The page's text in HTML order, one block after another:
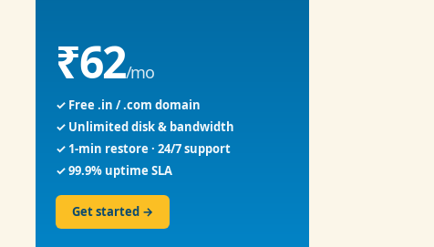
₹62/mo
✓ Free .in / .com domain
✓ Unlimited disk & bandwidth
✓ 1-min restore · 24/7 support
✓ 99.9% uptime SLA
Get started →